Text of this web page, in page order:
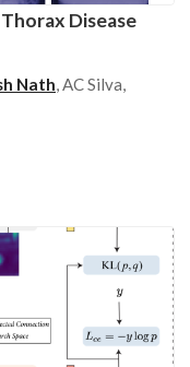
Disease
Nath, AC Silva,